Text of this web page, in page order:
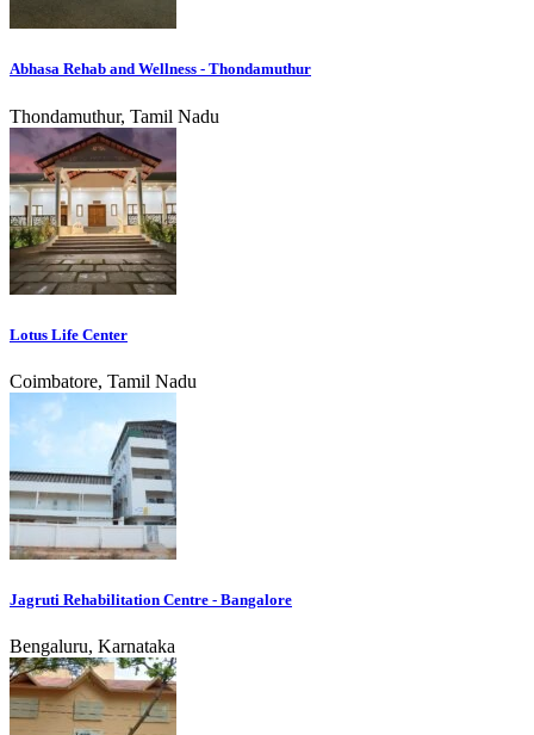
Abhasa Rehab and Wellness - Thondamuthur
Thondamuthur, Tamil Nadu
Lotus Life Center
Coimbatore, Tamil Nadu
Jagruti Rehabilitation Centre - Bangalore
Bengaluru, Karnataka